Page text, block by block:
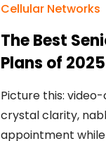
Cellular Networks
The Best
Plans of 2025
Picture this:
crystal clarity,
appointment